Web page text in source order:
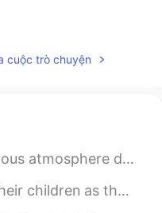
cuộc trò chuyện
season. 🎄🎉🎊 note: Yuletide refers to th...
joy.” But research tells a different st...